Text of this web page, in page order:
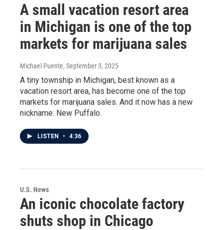
A small vacation resort area
in Michigan is one of the top
markets for marijuana sales
Michael Puente, September 3, 2025
A tiny township in Michigan, best known as a
vacation resort area, has become one of the top
markets for marijuana sales. And it now has a new
nickname: New Puffalo.
LISTEN • 4:36
U.S. News
An iconic chocolate factory
shuts shop in Chicago